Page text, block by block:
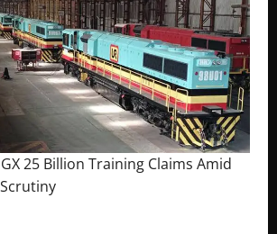
25 Billion Training Claims Amid